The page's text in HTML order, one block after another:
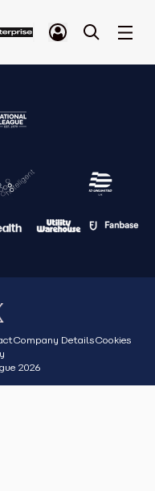
Company DetailsCookies
2026